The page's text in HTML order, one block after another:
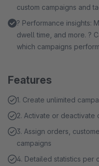
custom campaigns and
? Performance insights:
dwell time, and more. ?
which campaigns
Features
1. Create unlimited
2. Activate or deactivate
3. Assign orders,
campaigns
4. Detailed statistics per